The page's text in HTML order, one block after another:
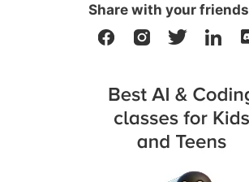
Share with your friends